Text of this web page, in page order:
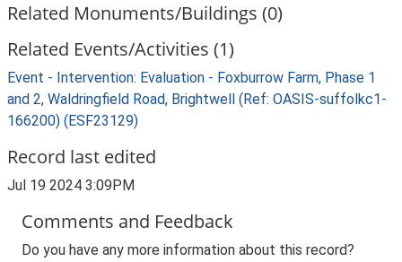
Related Monuments/Buildings (0)
Related Events/Activities (1)
Event - Intervention: Evaluation - Foxburrow Farm, Phase 1
and 2, Waldringfield Road, Brightwell (Ref: OASIS-suffolkc1-
166200) (ESF23129)
Record last edited
Jul 19 2024 3:09PM
Comments and Feedback
Do you have any more information about this record?